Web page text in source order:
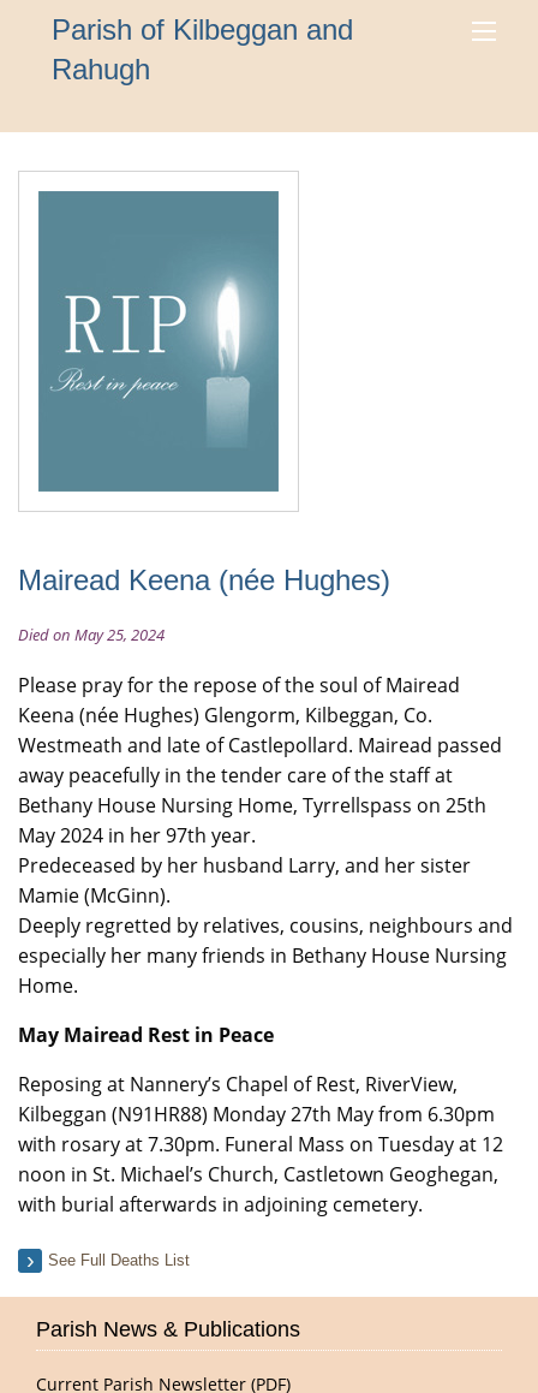
Parish of Kilbeggan and
Rahugh
Mairead Keena (née Hughes)
Died on May 25, 2024
Please pray for the repose of the soul of Mairead
Keena (née Hughes) Glengorm, Kilbeggan, Co.
Westmeath and late of Castlepollard. ​​​​​​​Mairead passed
away peacefully in the tender care of the staff at
Bethany House Nursing Home, Tyrrellspass on 25th
May 2024 in her 97th year.
Predeceased by her husband Larry, and her sister
Mamie (McGinn).
Deeply regretted by relatives, cousins, neighbours and
especially her many friends in Bethany House Nursing
Home.
May Mairead Rest in Peace
Reposing at Nannery’s Chapel of Rest, RiverView,
Kilbeggan (N91HR88) Monday 27th May from 6.30pm
with rosary at 7.30pm. Funeral Mass on Tuesday at 12
noon in St. Michael’s Church, Castletown Geoghegan,
with burial afterwards in adjoining cemetery.
See Full Deaths List
Parish News & Publications
Current Parish Newsletter (PDF)